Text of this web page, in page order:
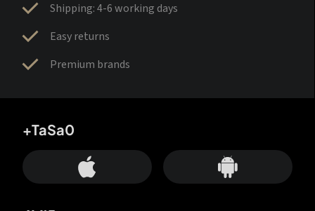
Shipping: 4-6 working days
Easy returns
Premium brands
+TaSa0